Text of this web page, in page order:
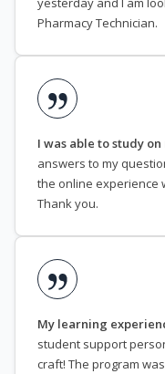
Pharmacy Technician.
I was able to study
answers to my
the online experience
Thank you.
My learning
student support
craft! The program